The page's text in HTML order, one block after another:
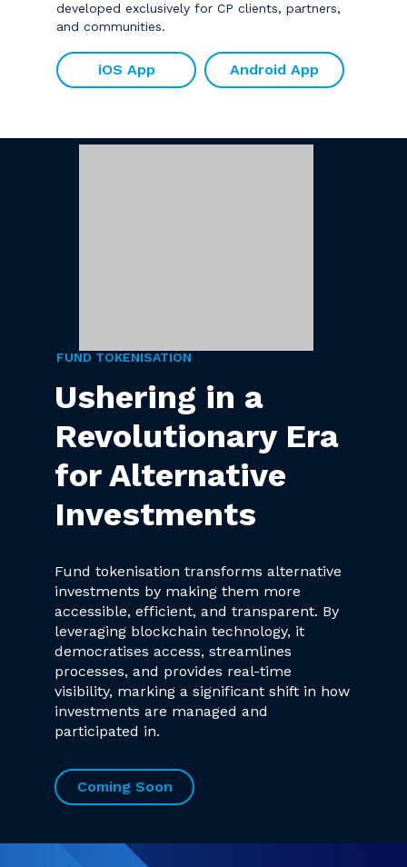
developed exclusively for CP clients, partners,
and communities.
iOS App Android App
FUND TOKENISATION
Ushering in a
Revolutionary Era
for Alternative
Investments
Fund tokenisation transforms alternative
investments by making them more
accessible, efficient, and transparent. By
leveraging blockchain technology, it
democratises access, streamlines
processes, and provides real-time
visibility, marking a significant shift in how
investments are managed and
participated in.
Coming Soon